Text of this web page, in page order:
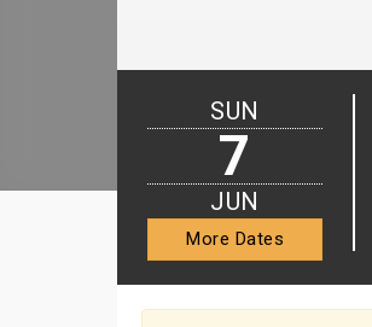
SUN
7
JUN
More Dates